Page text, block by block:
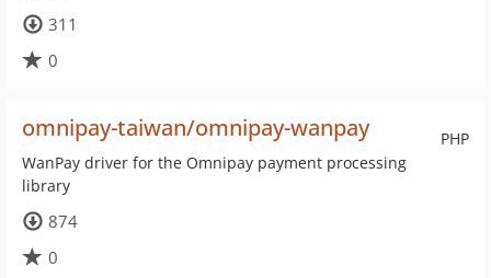
311
0
PHP
omnipay-taiwan/omnipay-wanpay
WanPay driver for the Omnipay payment processing
library
874
0